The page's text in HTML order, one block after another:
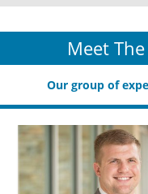
Meet
Our group of